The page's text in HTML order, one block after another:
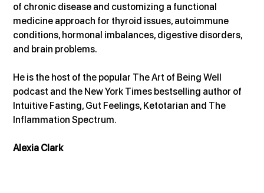
of chronic disease and customizing a functional
medicine approach for thyroid issues, autoimmune
conditions, hormonal imbalances, digestive disorders,
and brain problems.
He is the host of the popular The Art of Being Well
podcast and the New York Times bestselling author of
Intuitive Fasting, Gut Feelings, Ketotarian and The
Inflammation Spectrum.
Alexia Clark